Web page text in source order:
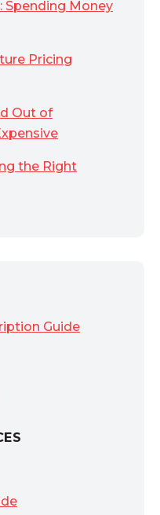
Spending Money
Pricing
Out of
the Right
Guide